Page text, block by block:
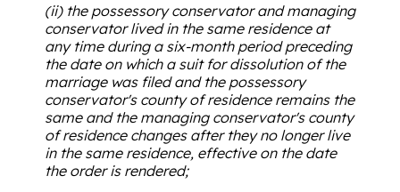
(ii) the possessory conservator and managing
conservator lived in the same residence at
any time during a six-month period preceding
the date on which a suit for dissolution of the
marriage was filed and the possessory
conservator's county of residence remains the
same and the managing conservator's county
of residence changes after they no longer live
in the same residence, effective on the date
the order is rendered;